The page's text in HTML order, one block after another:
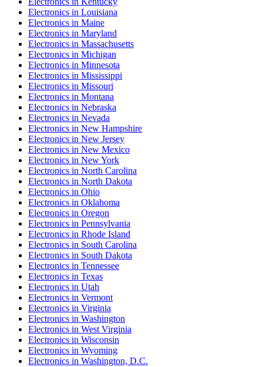
Electronics in Louisiana
Electronics in Maine
Electronics in Maryland
Electronics in Massachusetts
Electronics in Michigan
Electronics in Minnesota
Electronics in Mississippi
Electronics in Missouri
Electronics in Montana
Electronics in Nebraska
Electronics in Nevada
Electronics in New Hampshire
Electronics in New Jersey
Electronics in New Mexico
Electronics in New York
Electronics in North Carolina
Electronics in North Dakota
Electronics in Ohio
Electronics in Oklahoma
Electronics in Oregon
Electronics in Pennsylvania
Electronics in Rhode Island
Electronics in South Carolina
Electronics in South Dakota
Electronics in Tennessee
Electronics in Texas
Electronics in Utah
Electronics in Vermont
Electronics in Virginia
Electronics in Washington
Electronics in West Virginia
Electronics in Wisconsin
Electronics in Wyoming
Electronics in Washington, D.C.